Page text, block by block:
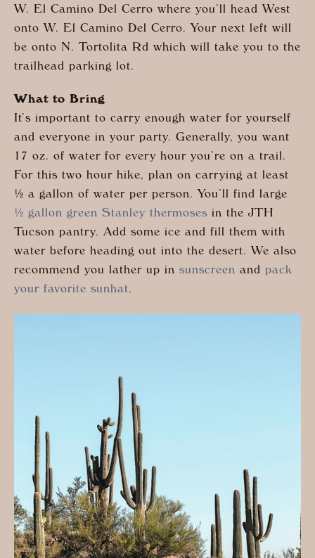
W. El Camino Del Cerro where you’ll head West
onto W. El Camino Del Cerro. Your next left will
be onto N. Tortolita Rd which will take you to the
trailhead parking lot.
What to Bring
It’s important to carry enough water for yourself
and everyone in your party. Generally, you want
17 oz. of water for every hour you’re on a trail.
For this two hour hike, plan on carrying at least
½ a gallon of water per person. You’ll find large
½ gallon green Stanley thermoses in the JTH
Tucson pantry. Add some ice and fill them with
water before heading out into the desert. We also
recommend you lather up in sunscreen and pack
your favorite sunhat.